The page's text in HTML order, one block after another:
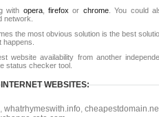
with opera,firefox or chrome. You could
network.
the most obvious solution is the best
website availability from another
status checker tool.
WEBSITES:
, whatrhymeswith.info,